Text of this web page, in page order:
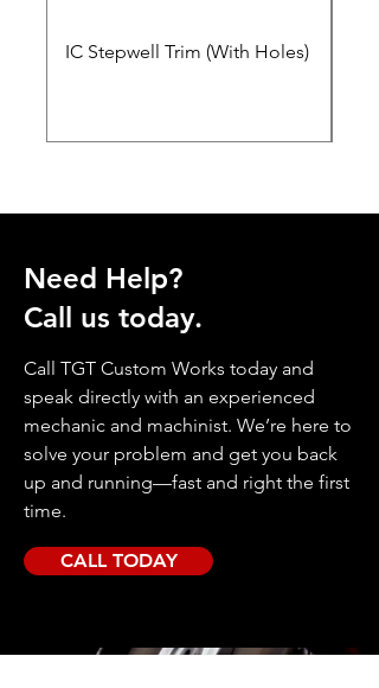
IC Stepwell Trim (With Holes)
Need Help?
Call us today.
Call TGT Custom Works today and
speak directly with an experienced
mechanic and machinist. We’re here to
solve your problem and get you back
up and running—fast and right the first
time.
CALL TODAY